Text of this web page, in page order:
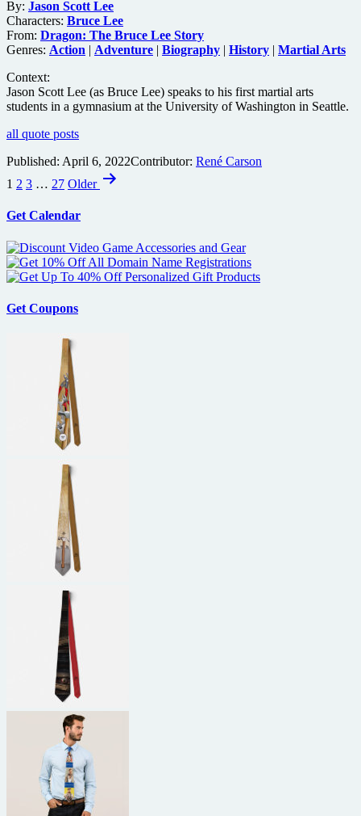
By: Jason Scott Lee
Characters: Bruce Lee
From: Dragon: The Bruce Lee Story
Genres: Action | Adventure | Biography | History | Martial Arts
Context:
Jason Scott Lee (as Bruce Lee) speaks to his first martial arts
students in a gymnasium at the University of Washington in Seattle.
all quote posts
Published: April 6, 2022Contributor: René Carson
Posts
1 2 3 … 27 Older
Get Calendar
Get Coupons